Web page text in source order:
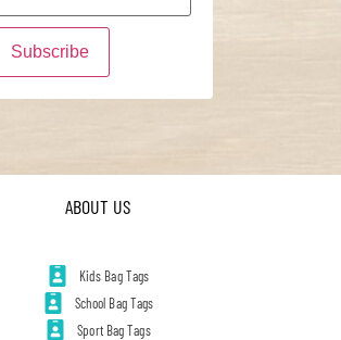
ABOUT US
Kids Bag Tags
School Bag Tags
Sport Bag Tags